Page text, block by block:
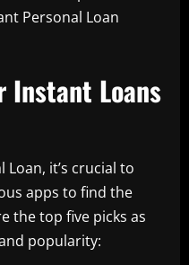
Personal Loan
Instant Loans
it’s crucial to
apps to find the
the top five picks as
popularity: